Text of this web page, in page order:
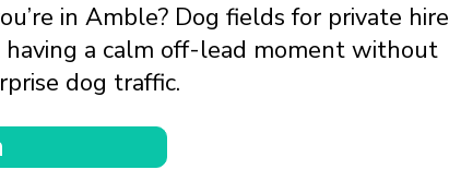
in Amble? Dog fields for private hire
having a calm off-lead moment without
dog traffic.